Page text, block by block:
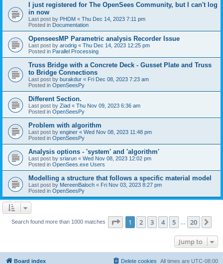
I just registered for The OpenSees Community, but I can't log
in now
Last post by PHDM « Thu Dec 14, 2023 7:11 pm
Posted in Documentation
OpenseesMP Parametric analysis Recorder Issue
Last post by arodrig « Thu Dec 14, 2023 12:25 pm
Posted in Parallel Processing
Truss Bridge with a Concrete Deck - Gusset Plate and Truss
to Bridge Connections
Last post by burakdur « Fri Dec 08, 2023 7:23 am
Posted in OpenSeesPy
Different Section.
Last post by Ziad « Thu Nov 09, 2023 6:36 am
Posted in OpenSeesPy
Problem with algorithm
Last post by enginer « Wed Nov 08, 2023 11:48 pm
Posted in OpenSeesPy
Analysis options - 'system' and 'algorithm'
Last post by sriarun « Wed Nov 08, 2023 12:02 pm
Posted in OpenSees.exe Users
Modelling a structure that follows a specific material model
Last post by MereenBaloch « Fri Nov 03, 2023 8:27 pm
Posted in OpenSeesPy
Search found more than 1000 matches Page 1of 20
1 2 3 4 5 20
Jump to
Board index All times are UTC-08:00
Delete cookies